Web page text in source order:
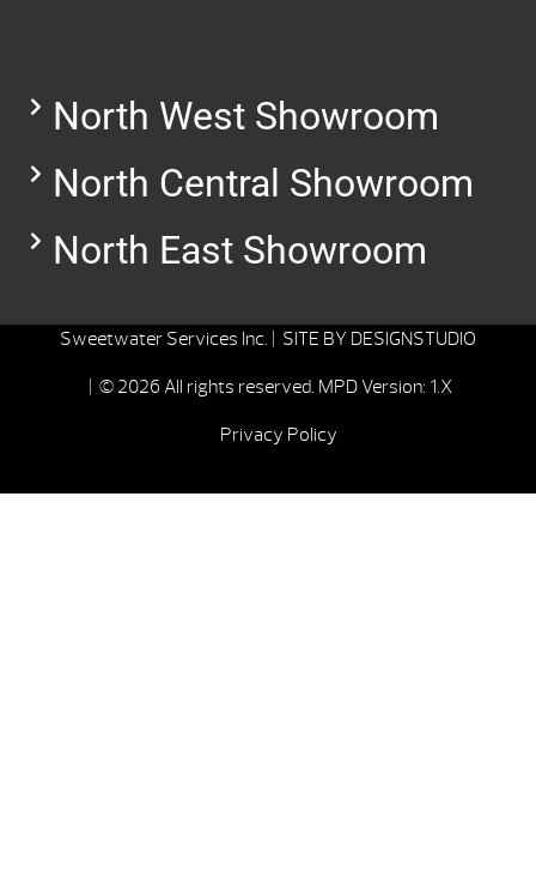
North West Showroom
North Central Showroom
North East Showroom
Sweetwater Services Inc. | SITE BY DESIGNSTUDIO
| © 2026 All rights reserved. MPD Version: 1.X
Privacy Policy